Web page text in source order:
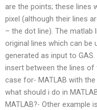
are the points; these lines
pixel (although their lines
– the dot line). The
original lines which can be
generated as input to
insert between the lines of
case for- MATLAB with
what should i do in
MATLAB?- Other example